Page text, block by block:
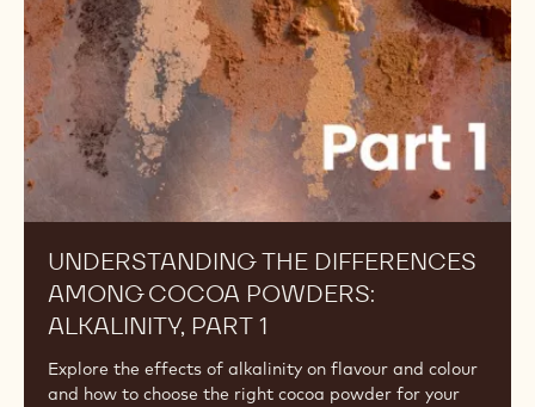
UNDERSTANDING THE DIFFERENCES
AMONG COCOA POWDERS:
ALKALINITY, PART 1
Explore the effects of alkalinity on flavour and colour
and how to choose the right cocoa powder for your
Powders:
Alkalinity,
1